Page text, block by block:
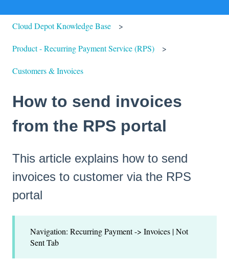
Cloud Depot Knowledge Base
Product - Recurring Payment Service (RPS)
Customers & Invoices
How to send invoices
from the RPS portal
This article explains how to send
invoices to customer via the RPS
portal
Navigation: Recurring Payment -> Invoices | Not
Sent Tab